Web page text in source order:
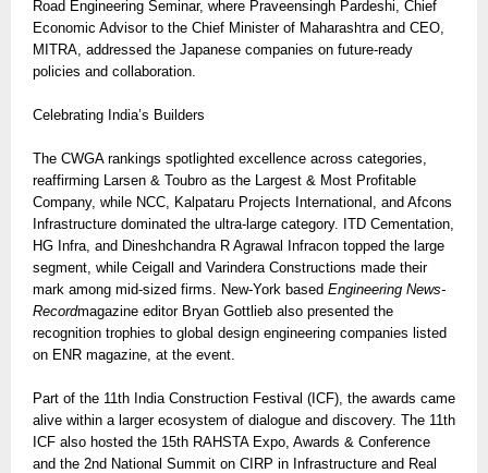
Road Engineering Seminar, where Praveensingh Pardeshi, Chief
Economic Advisor to the Chief Minister of Maharashtra and CEO,
MITRA, addressed the Japanese companies on future-ready
policies and collaboration.
Celebrating India’s Builders
The CWGA rankings spotlighted excellence across categories,
reaffirming Larsen & Toubro as the Largest & Most Profitable
Company, while NCC, Kalpataru Projects International, and Afcons
Infrastructure dominated the ultra-large category. ITD Cementation,
HG Infra, and Dineshchandra R Agrawal Infracon topped the large
segment, while Ceigall and Varindera Constructions made their
mark among mid-sized firms. New-York based Engineering News-
Recordmagazine editor Bryan Gottlieb also presented the
recognition trophies to global design engineering companies listed
on ENR magazine, at the event.
Part of the 11th India Construction Festival (ICF), the awards came
alive within a larger ecosystem of dialogue and discovery. The 11th
ICF also hosted the 15th RAHSTA Expo, Awards & Conference
and the 2nd National Summit on CIRP in Infrastructure and Real